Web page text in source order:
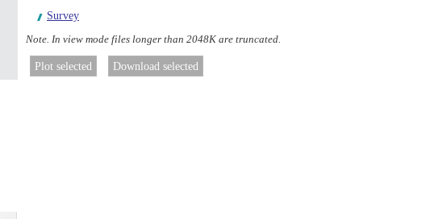
Survey
Note. In view mode files longer than 2048K are truncated.